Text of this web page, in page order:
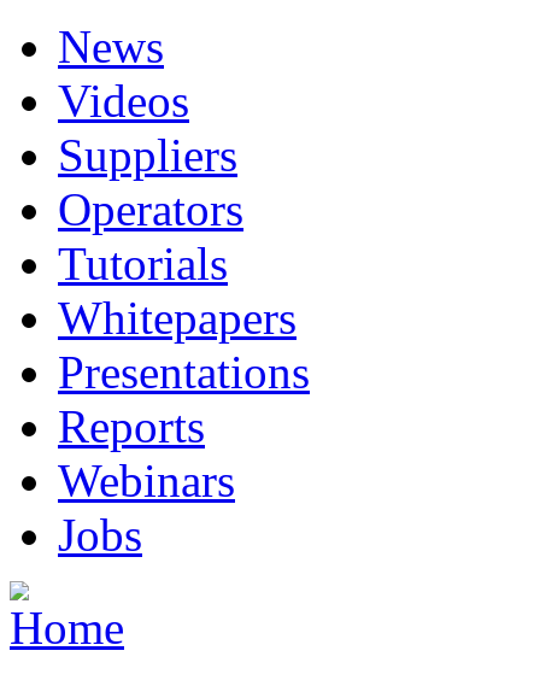
News
Videos
Suppliers
Operators
Tutorials
Whitepapers
Presentations
Reports
Webinars
Jobs